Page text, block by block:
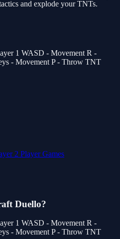
and explode your TNTs.
1 WASD - Movement R -
- Movement P - Throw TNT
2 Player Games
Duello?
1 WASD - Movement R -
- Movement P - Throw TNT